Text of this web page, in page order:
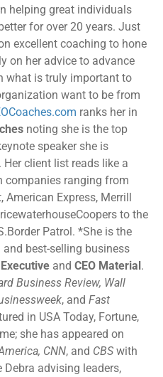
helping great individuals
for over 20 years. Just
excellent coaching to hone
on her advice to advance
what is truly important to
want to be from
ranks her in
noting she is the top
speaker she is
client list reads like a
companies ranging from
Express, Merrill
to the
Patrol. *She is the
best-selling business
and CEO Material.
Business Review, Wall
, and Fast
in USA Today, Fortune,
she has appeared on
CNN, and CBSwith
Debra advising leaders,